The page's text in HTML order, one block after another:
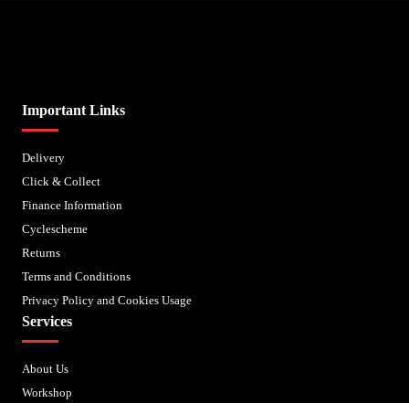
Important Links
Delivery
Click & Collect
Finance Information
Cyclescheme
Returns
Terms and Conditions
Privacy Policy and Cookies Usage
Services
About Us
Workshop